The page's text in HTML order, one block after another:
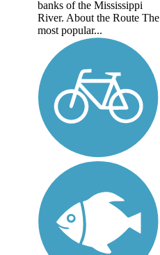
banks of the Mississippi
River. About the Route The
most popular...